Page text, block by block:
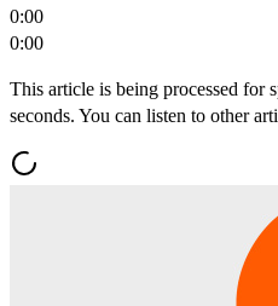
0:00
0:00
This article is being processed for
seconds. You can listen to other